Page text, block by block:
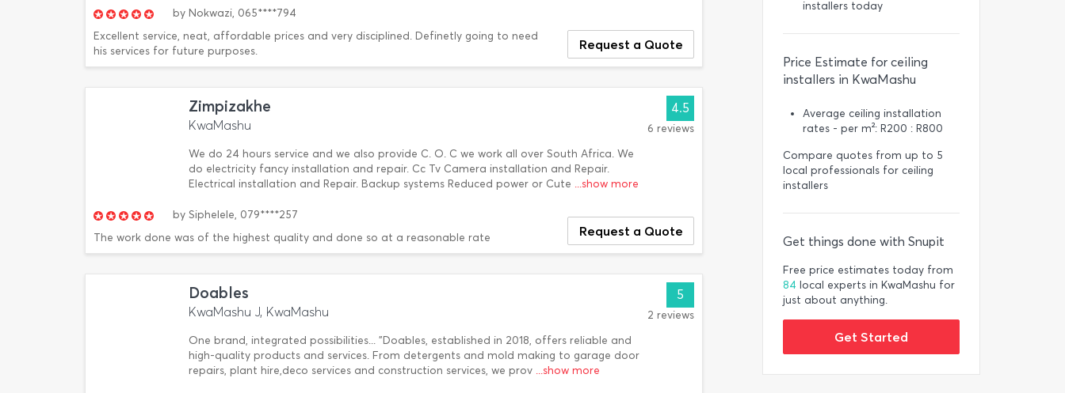
by Nokwazi, 065****794
Excellent service, neat, affordable prices and very disciplined. Definetly going to need
his services for future purposes.
Request a Quote
Zimpizakhe
KwaMashu
We do 24 hours service and we also provide C. O. C we work all over South Africa. We
do electricity fancy installation and repair. Cc Tv Camera installation and Repair.
Electrical installation and Repair. Backup systems Reduced power or Cute ...show more
4.5
6 reviews
by Siphelele, 079****257
The work done was of the highest quality and done so at a reasonable rate
Request a Quote
Doables
KwaMashu J, KwaMashu
One brand, integrated possibilities... "Doables, established in 2018, offers reliable and
high-quality products and services. From detergents and mold making to garage door
repairs, plant hire,deco services and construction services, we prov ...show more
5
2 reviews
installers today
Price Estimate for ceiling
installers in KwaMashu
Average ceiling installation
rates - per m²: R200 : R800
Compare quotes from up to 5
local professionals for ceiling
installers
Get things done with Snupit
Free price estimates today from
84 local experts in KwaMashu for
just about anything.
Get Started